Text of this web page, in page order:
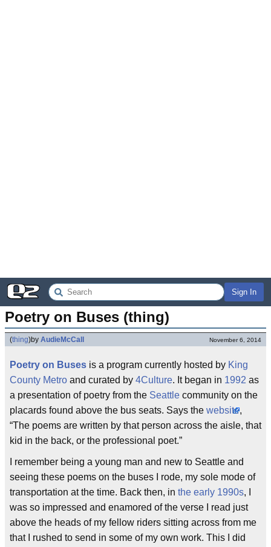
Sign In
Poetry on Buses (thing)
(thing)by AudieMcCall November 6, 2014
Poetry on Buses is a program currently hosted by King
County Metro and curated by 4Culture. It began in 1992 as
a presentation of poetry from the Seattle community on the
placards found above the bus seats. Says the website,
“The poems are written by that person across the aisle, that
kid in the back, or the professional poet.”
I remember being a young man and new to Seattle and
seeing these poems on the buses I rode, my sole mode of
transportation at the time. Back then, in the early 1990s, I
was so impressed and enamored of the verse I read just
above the heads of my fellow riders sitting across from me
that I rushed to send in some of my own work. This I did